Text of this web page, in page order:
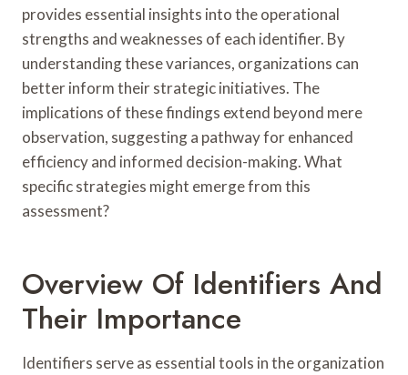
provides essential insights into the operational
strengths and weaknesses of each identifier. By
understanding these variances, organizations can
better inform their strategic initiatives. The
implications of these findings extend beyond mere
observation, suggesting a pathway for enhanced
efficiency and informed decision-making. What
specific strategies might emerge from this
assessment?
Overview Of Identifiers And
Their Importance
Identifiers serve as essential tools in the organization